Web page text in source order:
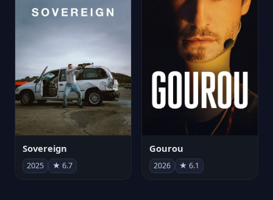
Sovereign
2025 ★ 6.7
Gourou
2026 ★ 6.1